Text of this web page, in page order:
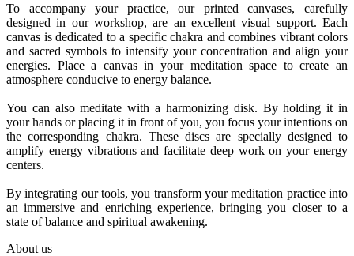
To accompany your practice, our printed canvases, carefully
designed in our workshop, are an excellent visual support. Each
canvas is dedicated to a specific chakra and combines vibrant colors
and sacred symbols to intensify your concentration and align your
energies. Place a canvas in your meditation space to create an
atmosphere conducive to energy balance.
You can also meditate with a harmonizing disk. By holding it in
your hands or placing it in front of you, you focus your intentions on
the corresponding chakra. These discs are specially designed to
amplify energy vibrations and facilitate deep work on your energy
centers.
By integrating our tools, you transform your meditation practice into
an immersive and enriching experience, bringing you closer to a
state of balance and spiritual awakening.
About us